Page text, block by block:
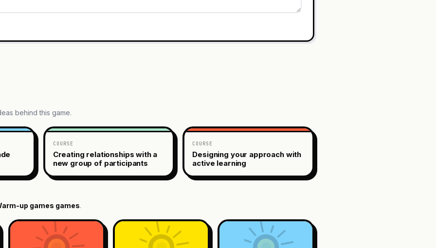
behind this game.
COURSE
Creating relationships with a
new group of participants
COURSE
Designing your approach with
active learning
up games games.